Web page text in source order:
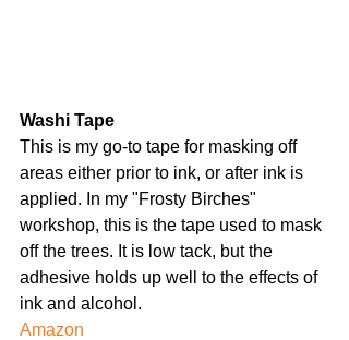
Washi Tape
This is my go-to tape for masking off
areas either prior to ink, or after ink is
applied. In my "Frosty Birches"
workshop, this is the tape used to mask
off the trees. It is low tack, but the
adhesive holds up well to the effects of
ink and alcohol.
Amazon